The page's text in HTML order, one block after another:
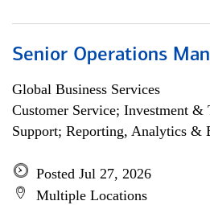
Senior Operations
Global Business Services
Customer Service; Investment
Support; Reporting, Analytics &
Posted Jul 27, 2026
Multiple Locations